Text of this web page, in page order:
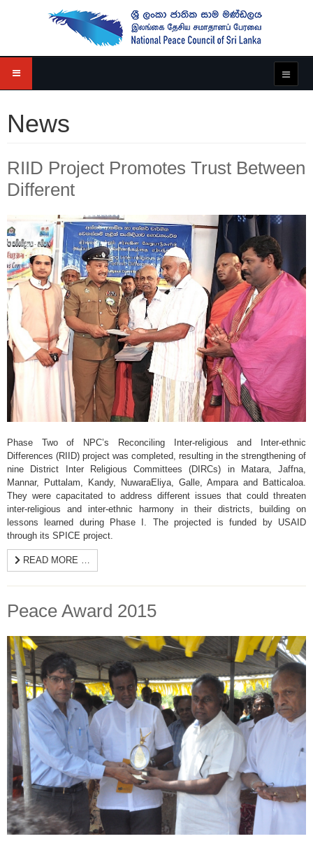
News
RIID Project Promotes Trust Between
Different
Phase Two of NPC’s Reconciling Inter-religious and Inter-ethnic
Differences (RIID) project was completed, resulting in the strengthening of
nine District Inter Religious Committees (DIRCs) in Matara, Jaffna,
Mannar, Puttalam, Kandy, NuwaraEliya, Galle, Ampara and Batticaloa.
They were capacitated to address different issues that could threaten
inter-religious and inter-ethnic harmony in their districts, building on
lessons learned during Phase I. The projected is funded by USAID
through its SPICE project.
READ MORE …
Peace Award 2015